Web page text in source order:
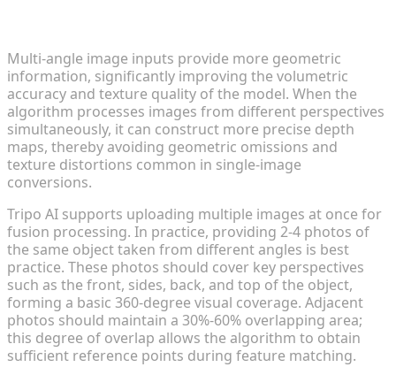
Multi-angle image inputs provide more geometric
information, significantly improving the volumetric
accuracy and texture quality of the model. When the
algorithm processes images from different perspectives
simultaneously, it can construct more precise depth
maps, thereby avoiding geometric omissions and
texture distortions common in single-image
conversions.
Tripo AI supports uploading multiple images at once for
fusion processing. In practice, providing 2-4 photos of
the same object taken from different angles is best
practice. These photos should cover key perspectives
such as the front, sides, back, and top of the object,
forming a basic 360-degree visual coverage. Adjacent
photos should maintain a 30%-60% overlapping area;
this degree of overlap allows the algorithm to obtain
sufficient reference points during feature matching.